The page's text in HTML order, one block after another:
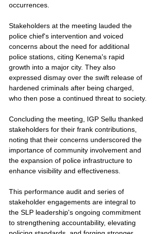
occurrences.
Stakeholders at the meeting lauded the
police chief's intervention and voiced
concerns about the need for additional
police stations, citing Kenema's rapid
growth into a major city. They also
expressed dismay over the swift release of
hardened criminals after being charged,
who then pose a continued threat to society.
Concluding the meeting, IGP Sellu thanked
stakeholders for their frank contributions,
noting that their concerns underscored the
importance of community involvement and
the expansion of police infrastructure to
enhance visibility and effectiveness.
This performance audit and series of
stakeholder engagements are integral to
the SLP leadership's ongoing commitment
to strengthening accountability, elevating